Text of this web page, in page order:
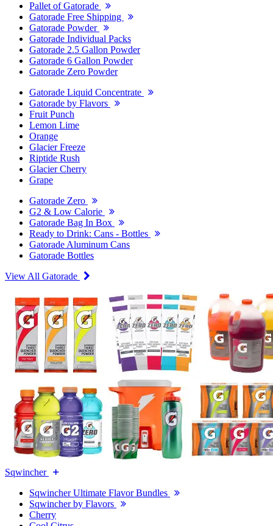
Pallet of Gatorade
Gatorade Free Shipping
Gatorade Powder
Gatorade Individual Packs
Gatorade 2.5 Gallon Powder
Gatorade 6 Gallon Powder
Gatorade Zero Powder
Gatorade Liquid Concentrate
Gatorade by Flavors
Fruit Punch
Lemon Lime
Orange
Glacier Freeze
Riptide Rush
Glacier Cherry
Grape
Gatorade Zero
G2 & Low Calorie
Gatorade Bag In Box
Ready to Drink: Cans - Bottles
Gatorade Aluminum Cans
Gatorade Bottles
View All Gatorade
Sqwincher
Sqwincher Ultimate Flavor Bundles
Sqwincher by Flavors
Cherry